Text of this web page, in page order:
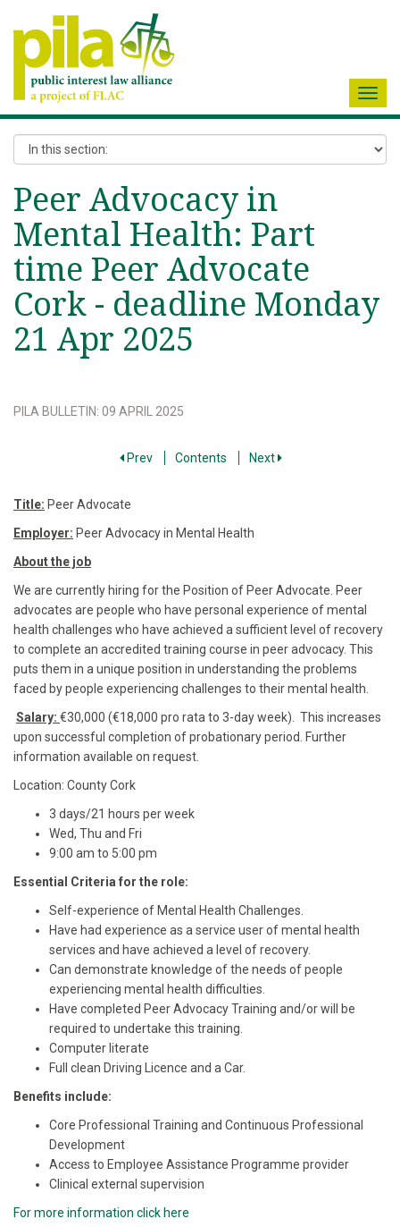
Peer Advocacy in
Mental Health: Part
time Peer Advocate
Cork - deadline Monday
21 Apr 2025
PILA BULLETIN: 09 APRIL 2025
Prev Contents Next
Title: Peer Advocate
Employer: Peer Advocacy in Mental Health
About the job
We are currently hiring for the Position of Peer Advocate. Peer
advocates are people who have personal experience of mental
health challenges who have achieved a sufficient level of recovery
to complete an accredited training course in peer advocacy. This
puts them in a unique position in understanding the problems
faced by people experiencing challenges to their mental health.
Salary: €30,000 (€18,000 pro rata to 3-day week). This increases
upon successful completion of probationary period. Further
information available on request.
Location: County Cork
3 days/21 hours per week
Wed, Thu and Fri
9:00 am to 5:00 pm
Essential Criteria for the role:
Self-experience of Mental Health Challenges.
Have had experience as a service user of mental health
services and have achieved a level of recovery.
Can demonstrate knowledge of the needs of people
experiencing mental health difficulties.
Have completed Peer Advocacy Training and/or will be
required to undertake this training.
Computer literate
Full clean Driving Licence and a Car.
Benefits include:
Core Professional Training and Continuous Professional
Development
Access to Employee Assistance Programme provider
Clinical external supervision
For more information click here